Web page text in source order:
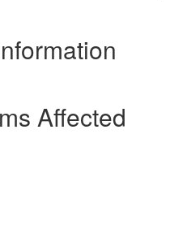
Affected